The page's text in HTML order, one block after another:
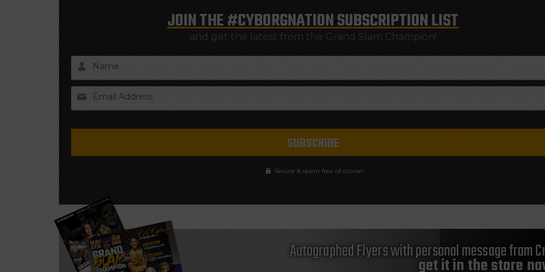
JOIN THE#CYBORGNATIONSUBSCRIPTION LIST
and get the latest from the Grand Slam Champion!
Name
Email Address
Secure & spam free of-course!
Autographed Flyers with personal message from
get it in the store